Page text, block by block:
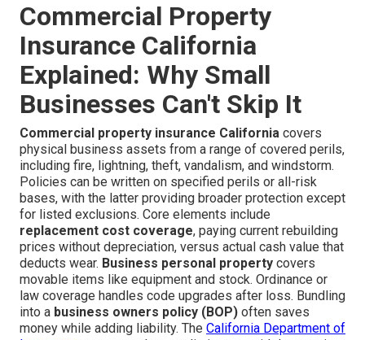
Commercial Property
Insurance California
Explained: Why Small
Businesses Can't Skip It
Commercial property insurance California covers
physical business assets from a range of covered perils,
including fire, lightning, theft, vandalism, and windstorm.
Policies can be written on specified perils or all-risk
bases, with the latter providing broader protection except
for listed exclusions. Core elements include
replacement cost coverage, paying current rebuilding
prices without depreciation, versus actual cash value that
deducts wear. Business personal property covers
movable items like equipment and stock. Ordinance or
law coverage handles code upgrades after loss. Bundling
into a business owners policy (BOP) often saves
money while adding liability. The California Department of